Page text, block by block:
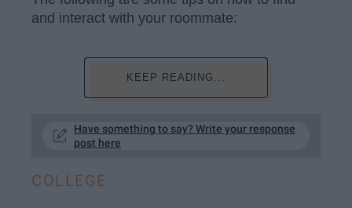
and interact with your roommate:
KEEP READING...
Have something to say? Write your response
post here
COLLEGE